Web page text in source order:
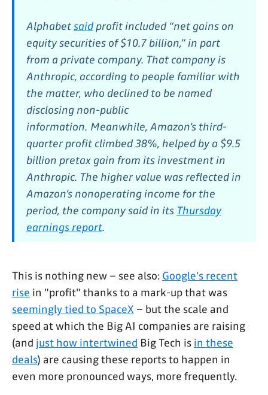
Alphabetsaidprofit included “net gains on
equity securities of $10.7 billion,” in part
from a private company. That company is
Anthropic, according to people familiar with
the matter, who declined to be named
disclosing non-public
information. Meanwhile, Amazon’s third-
quarter profit climbed 38%, helped by a $9.5
billion pretax gain from its investment in
Anthropic. The higher value was reflected in
Amazon’s nonoperating income for the
period, the company said in its Thursday
earnings report.
This is nothing new – see also: Google's recent
rise in "profit" thanks to a mark-up that was
seemingly tied to SpaceX – but the scale and
speed at which the Big AI companies are raising
(and just how intertwined Big Tech is in these
deals) are causing these reports to happen in
even more pronounced ways, more frequently.